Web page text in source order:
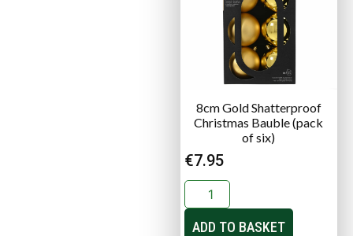
8cm Gold Shatterproof
Christmas Bauble (pack
of six)
€7.95
ADD TO BASKET